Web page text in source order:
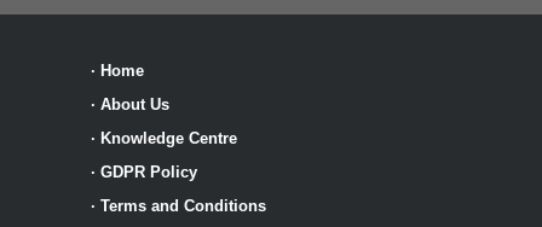
· Home
· About Us
· Knowledge Centre
· GDPR Policy
· Terms and Conditions